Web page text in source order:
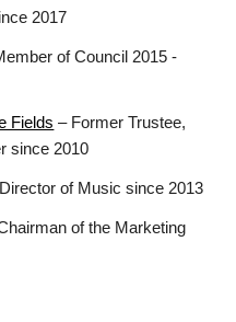
2017
of Council 2015 -
Fields – Former Trustee,
since 2010
of Music since 2013
of the Marketing